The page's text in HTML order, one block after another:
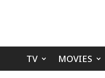
TV MOVIES